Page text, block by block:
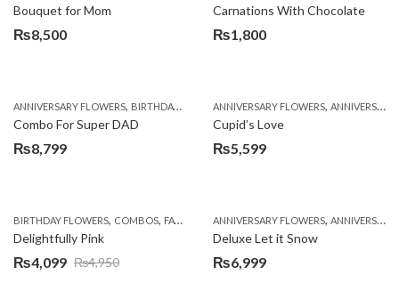
Bouquet for Mom
₨8,500
Carnations With Chocolate
₨1,800
ANNIVERSARY FLOWERS, BIRTHDAY FLOWERS ,BIRTHDAY FLOWERS ,BIRTHDAY
Combo For Super DAD
₨8,799
ANNIVERSARY FLOWERS, ANNIVERSARY GIFTS
Cupid’s Love
₨5,599
BIRTHDAY FLOWERS, COMBOS, FATHERS DAY FLOWERS ,FLOWERS, MOTHER'S
Delightfully Pink
₨4,950
Original
₨4,099
Current
ANNIVERSARY FLOWERS, ANNIVERSARY GIFTS
Deluxe Let it Snow
₨6,999